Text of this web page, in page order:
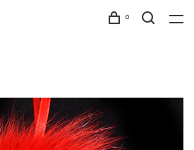
0